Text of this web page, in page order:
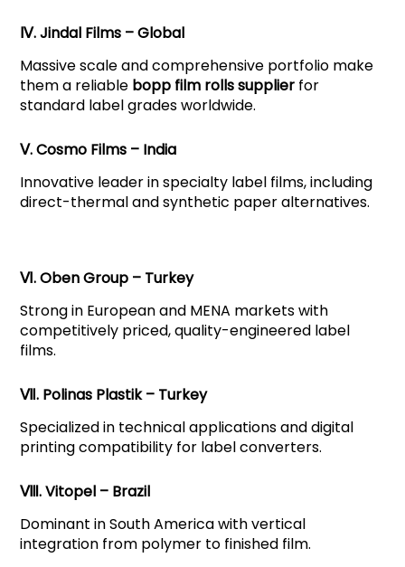
Ⅳ. Jindal Films – Global
Massive scale and comprehensive portfolio make
them a reliable bopp film rolls supplier for
standard label grades worldwide.
Ⅴ. Cosmo Films – India
Innovative leader in specialty label films, including
direct-thermal and synthetic paper alternatives.
Ⅵ. Oben Group – Turkey
Strong in European and MENA markets with
competitively priced, quality-engineered label
films.
Ⅶ. Polinas Plastik – Turkey
Specialized in technical applications and digital
printing compatibility for label converters.
Ⅷ. Vitopel – Brazil
Dominant in South America with vertical
integration from polymer to finished film.